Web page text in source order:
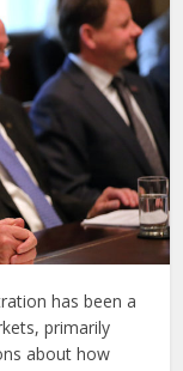
has been a
primarily
about how